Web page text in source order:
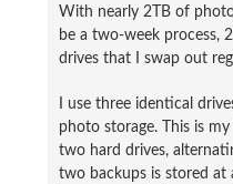
With nearly 2TB of
be a two-week process,
drives that I swap out
I use three identical
photo storage. This is
two hard drives,
two backups is stored at